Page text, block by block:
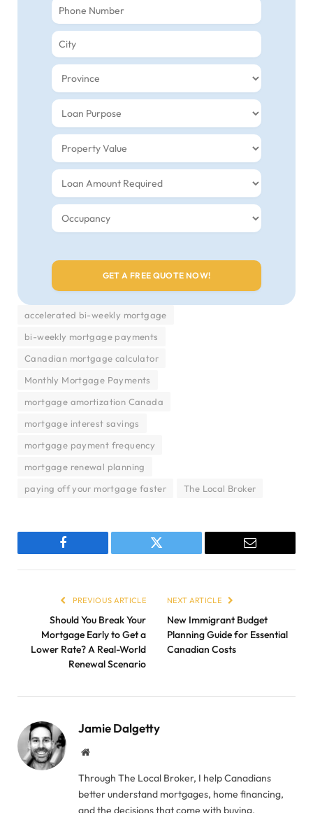
accelerated bi-weekly mortgage
bi-weekly mortgage payments
Canadian mortgage calculator
Monthly Mortgage Payments
mortgage amortization Canada
mortgage interest savings
mortgage payment frequency
mortgage renewal planning
paying off your mortgage faster
The Local Broker
Facebook Twitter Email
PREVIOUS ARTICLE
Should You Break Your
Mortgage Early to Get a
Lower Rate? A Real-World
Renewal Scenario
NEXT ARTICLE
New Immigrant Budget
Planning Guide for Essential
Canadian Costs
Jamie Dalgetty
Website
Through The Local Broker, I help Canadians
better understand mortgages, home financing,